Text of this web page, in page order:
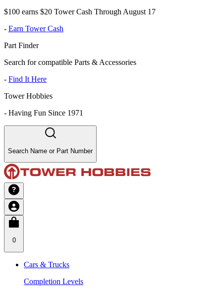
$100 earns $20 Tower Cash Through August 17
- Earn Tower Cash
Part Finder
Search for compatible Parts & Accessories
- Find It Here
Tower Hobbies
- Having Fun Since 1971
Search Name or Part Number
0
Cars & Trucks
Completion Levels